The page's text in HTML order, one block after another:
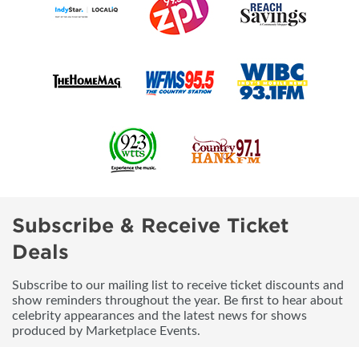
Subscribe & Receive Ticket
Deals
Subscribe to our mailing list to receive ticket discounts and
show reminders throughout the year. Be first to hear about
celebrity appearances and the latest news for shows
produced by Marketplace Events.